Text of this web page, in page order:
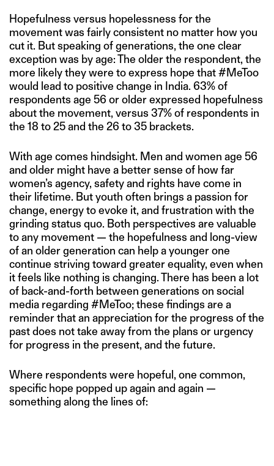
Hopefulness versus hopelessness for the
movement was fairly consistent no matter how you
cut it. But speaking of generations, the one clear
exception was by age: The older the respondent, the
more likely they were to express hope that #MeToo
would lead to positive change in India. 63% of
respondents age 56 or older expressed hopefulness
about the movement, versus 37% of respondents in
the 18 to 25 and the 26 to 35 brackets.
With age comes hindsight. Men and women age 56
and older might have a better sense of how far
women’s agency, safety and rights have come in
their lifetime. But youth often brings a passion for
change, energy to evoke it, and frustration with the
grinding status quo. Both perspectives are valuable
to any movement — the hopefulness and long-view
of an older generation can help a younger one
continue striving toward greater equality, even when
it feels like nothing is changing. There has been a lot
of back-and-forth between generations on social
media regarding #MeToo; these findings are a
reminder that an appreciation for the progress of the
past does not take away from the plans or urgency
for progress in the present, and the future.
Where respondents were hopeful, one common,
specific hope popped up again and again —
something along the lines of: